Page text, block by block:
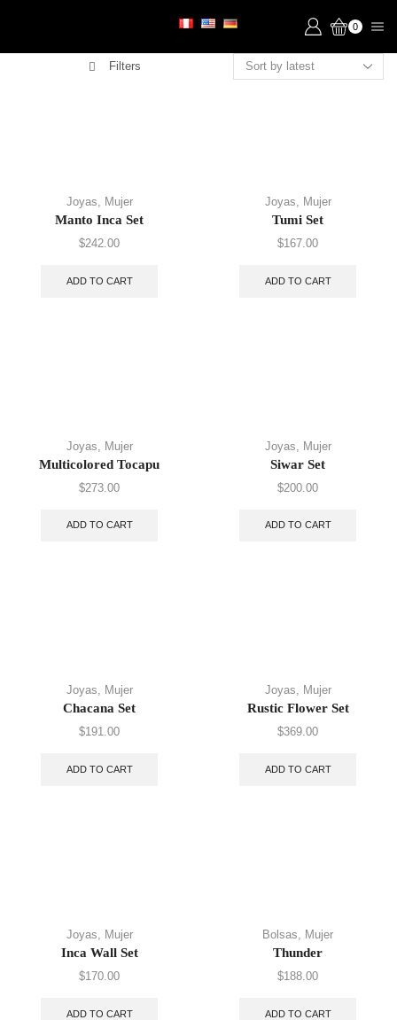
0
Filters
Joyas, Mujer
Manto Inca Set
$242.00
ADD TO CART
Joyas, Mujer
Tumi Set
$167.00
ADD TO CART
Joyas Mujer
Multicolored Tocapu
$273.00
ADD TO CART
Joyas Mujer
Siwar Set
$200.00
ADD TO CART
Joyas, Mujer
Chacana Set
$191.00
ADD TO CART
Joyas, Mujer
Rustic Flower Set
$369.00
ADD TO CART
Joyas Mujer
Inca Wall Set
$170.00
ADD TO CART
Bolsas Mujer
Thunder
$188.00
ADD TO CART